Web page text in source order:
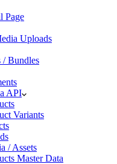
Page
Uploads
/ Bundles
API
Variants
/ Assets
Master Data